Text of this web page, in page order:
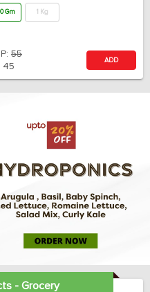
Gm 1 Kg
55
45
ADD
- Grocery